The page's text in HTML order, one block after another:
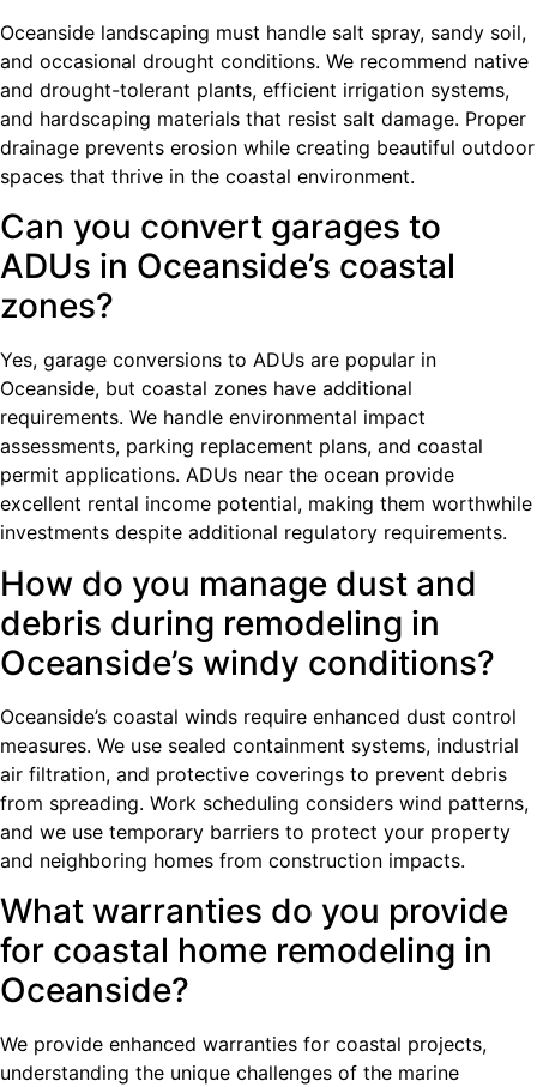
Oceanside landscaping must handle salt spray, sandy soil,
and occasional drought conditions. We recommend native
and drought-tolerant plants, efficient irrigation systems,
and hardscaping materials that resist salt damage. Proper
drainage prevents erosion while creating beautiful outdoor
spaces that thrive in the coastal environment.
Can you convert garages to
ADUs in Oceanside’s coastal
zones?
Yes, garage conversions to ADUs are popular in
Oceanside, but coastal zones have additional
requirements. We handle environmental impact
assessments, parking replacement plans, and coastal
permit applications. ADUs near the ocean provide
excellent rental income potential, making them worthwhile
investments despite additional regulatory requirements.
How do you manage dust and
debris during remodeling in
Oceanside’s windy conditions?
Oceanside’s coastal winds require enhanced dust control
measures. We use sealed containment systems, industrial
air filtration, and protective coverings to prevent debris
from spreading. Work scheduling considers wind patterns,
and we use temporary barriers to protect your property
and neighboring homes from construction impacts.
What warranties do you provide
for coastal home remodeling in
Oceanside?
We provide enhanced warranties for coastal projects,
understanding the unique challenges of the marine